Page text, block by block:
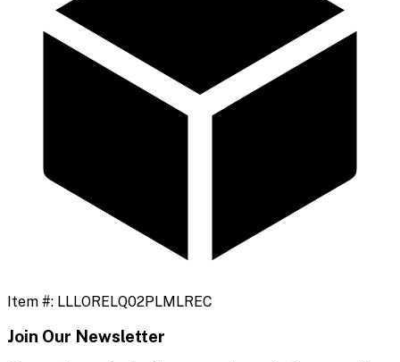
Item #: LLLORELQ02PLMLREC
Join Our Newsletter